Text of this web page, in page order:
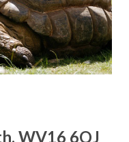
WV16 6QJ